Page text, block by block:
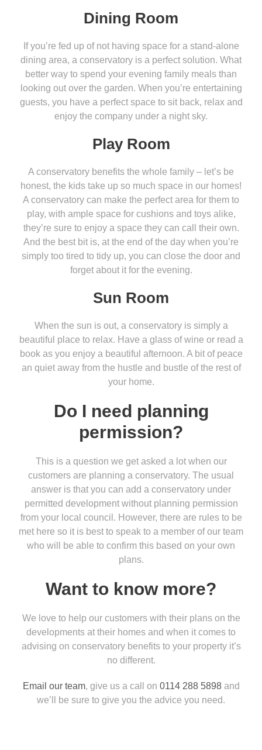
Dining Room
If you’re fed up of not having space for a stand-alone
dining area, a conservatory is a perfect solution. What
better way to spend your evening family meals than
looking out over the garden. When you’re entertaining
guests, you have a perfect space to sit back, relax and
enjoy the company under a night sky.
Play Room
A conservatory benefits the whole family – let’s be
honest, the kids take up so much space in our homes!
A conservatory can make the perfect area for them to
play, with ample space for cushions and toys alike,
they’re sure to enjoy a space they can call their own.
And the best bit is, at the end of the day when you’re
simply too tired to tidy up, you can close the door and
forget about it for the evening.
Sun Room
When the sun is out, a conservatory is simply a
beautiful place to relax. Have a glass of wine or read a
book as you enjoy a beautiful afternoon. A bit of peace
an quiet away from the hustle and bustle of the rest of
your home.
Do I need planning
permission?
This is a question we get asked a lot when our
customers are planning a conservatory. The usual
answer is that you can add a conservatory under
permitted development without planning permission
from your local council. However, there are rules to be
met here so it is best to speak to a member of our team
who will be able to confirm this based on your own
plans.
Want to know more?
We love to help our customers with their plans on the
developments at their homes and when it comes to
advising on conservatory benefits to your property it’s
no different.
Email our team, give us a call on 0114 288 5898and
we’ll be sure to give you the advice you need.